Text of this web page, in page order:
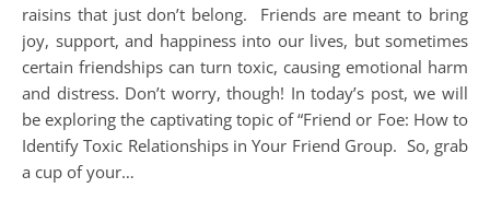
raisins that just don’t belong. Friends are meant to bring
joy, support, and happiness into our lives, but sometimes
certain friendships can turn toxic, causing emotional harm
and distress. Don’t worry, though! In today’s post, we will
be exploring the captivating topic of “Friend or Foe: How to
Identify Toxic Relationships in Your Friend Group. So, grab
a cup of your…